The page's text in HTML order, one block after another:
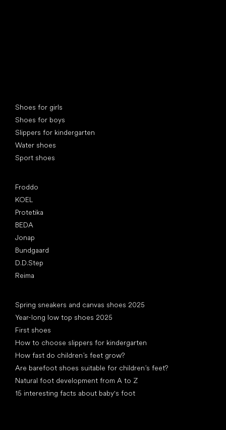
Shoes for girls
Shoes for boys
Slippers for kindergarten
Water shoes
Sport shoes
Froddo
KOEL
Protetika
BEDA
Jonap
Bundgaard
D.D.Step
Reima
Spring sneakers and canvas shoes 2025
Year-long low top shoes 2025
First shoes
How to choose slippers for kindergarten
How fast do children’s feet grow?
Are barefoot shoes suitable for children’s feet?
Natural foot development from A to Z
15 interesting facts about baby's foot